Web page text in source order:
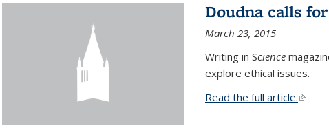
Doudna calls
March 23, 2015
Writing in Science
explore ethical issues.
Read the full article.(link is